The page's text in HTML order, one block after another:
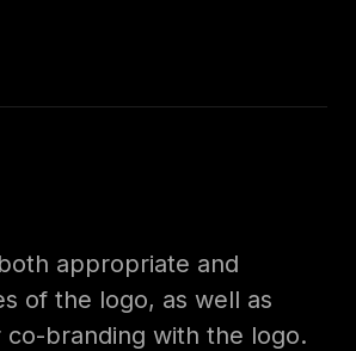
appropriate and
of the logo, as well as
co-branding with the logo.